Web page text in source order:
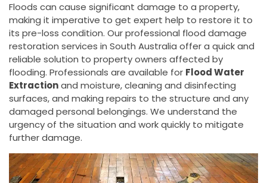
Floods can cause significant damage to a property,
making it imperative to get expert help to restore it to
its pre-loss condition. Our professional flood damage
restoration services in South Australia offer a quick and
reliable solution to property owners affected by
flooding. Professionals are available for Flood Water
Extractionand moisture, cleaning and disinfecting
surfaces, and making repairs to the structure and any
damaged personal belongings. We understand the
urgency of the situation and work quickly to mitigate
further damage.